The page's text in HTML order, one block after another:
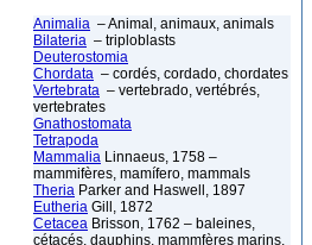
Animalia – Animal, animaux, animals
Bilateria – triploblasts
Deuterostomia
Chordata – cordés, cordado, chordates
Vertebrata – vertebrado, vertébrés,
vertebrates
Gnathostomata
Tetrapoda
Mammalia Linnaeus, 1758 –
mammifères, mamífero, mammals
Theria Parker and Haswell, 1897
Eutheria Gill, 1872
Cetacea Brisson, 1762 – baleines,
cétacés, dauphins, mammfères marins,